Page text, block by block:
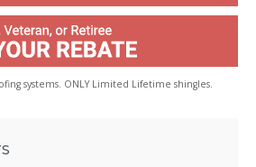
systems. ONLY Limited Lifetime shingles.